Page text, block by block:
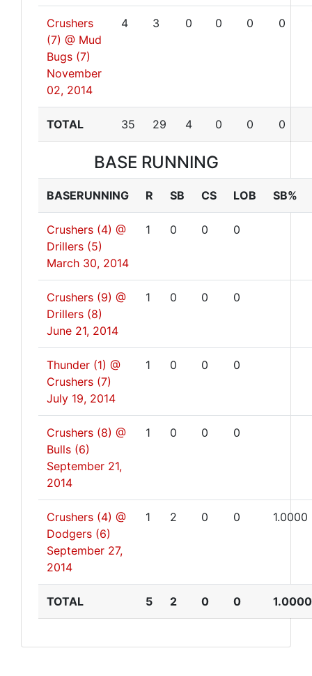
Crushers
(7) @ Mud
Bugs (7)
November
02, 2014
4 3 0 0 0 0
TOTAL 35 29 4 0 0 0
BASE RUNNING
BASERUNNING R SB CS LOB SB%
Crushers (4) @
Drillers (5)
March 30, 2014
1 0 0 0
Crushers (9) @
Drillers (8)
June 21, 2014
1 0 0 0
Thunder (1) @
Crushers (7)
July 19, 2014
1 0 0 0
Crushers (8) @
Bulls (6)
September 21,
2014
1 0 0 0
Crushers (4) @
Dodgers (6)
September 27,
2014
1 2 0 0 1.0000
TOTAL 5 2 0 0 1.0000